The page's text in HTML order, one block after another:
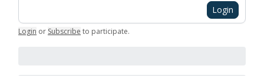
Login
Login or Subscribe to participate.